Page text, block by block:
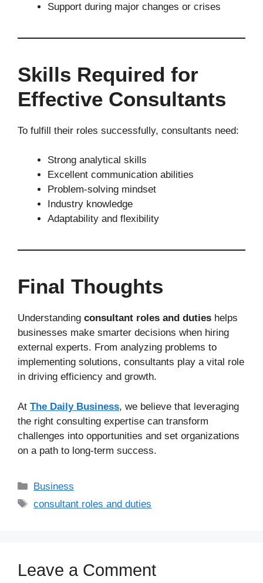
Support during major changes or crises
Skills Required for
Effective Consultants
To fulfill their roles successfully, consultants need:
Strong analytical skills
Excellent communication abilities
Problem-solving mindset
Industry knowledge
Adaptability and flexibility
Final Thoughts
Understanding consultant roles and duties helps
businesses make smarter decisions when hiring
external experts. From analyzing problems to
implementing solutions, consultants play a vital role
in driving efficiency and growth.
At The Daily Business, we believe that leveraging
the right consulting expertise can transform
challenges into opportunities and set organizations
on a path to long-term success.
Business
consultant roles and duties
Leave a Comment